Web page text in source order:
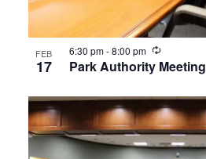
FEB
17 Park Authority Meeting
6:30 pm-8:00 pm Recurring